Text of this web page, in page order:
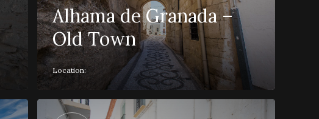
Alhama de Granada –
Old Town
Location: